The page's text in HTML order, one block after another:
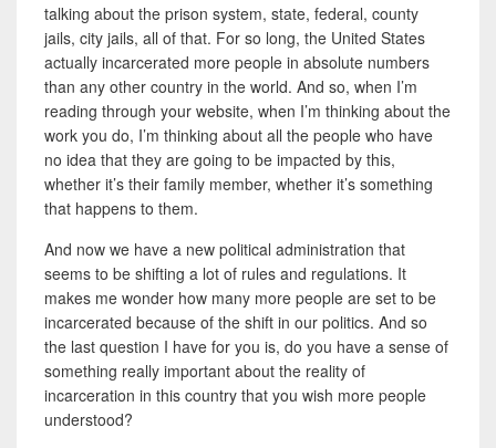
talking about the prison system, state, federal, county
jails, city jails, all of that. For so long, the United States
actually incarcerated more people in absolute numbers
than any other country in the world. And so, when I’m
reading through your website, when I’m thinking about the
work you do, I’m thinking about all the people who have
no idea that they are going to be impacted by this,
whether it’s their family member, whether it’s something
that happens to them.
And now we have a new political administration that
seems to be shifting a lot of rules and regulations. It
makes me wonder how many more people are set to be
incarcerated because of the shift in our politics. And so
the last question I have for you is, do you have a sense of
something really important about the reality of
incarceration in this country that you wish more people
understood?